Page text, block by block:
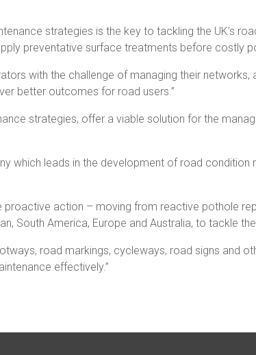
strategies is the key to tackling the UK’s
preventative surface treatments before costly
with the challenge of managing their
better outcomes for road users.”
strategies, offer a viable solution for the
which leads in the development of road
action – moving from reactive pothole
South America, Europe and Australia, to tackle
road markings, cycleways, road signs and
effectively.”